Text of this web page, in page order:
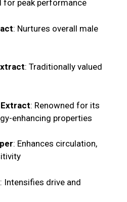
for peak performance
: Nurtures overall male
: Traditionally valued
: Renowned for its
enhancing properties
: Enhances circulation,
: Intensifies drive and